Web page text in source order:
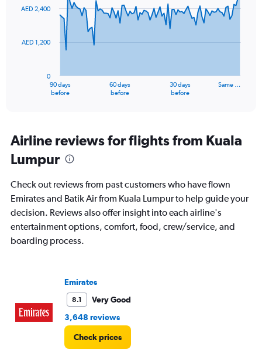
91
The
Range:
91
categories.
chart
1
Y
axis
displaying
values.
90 days
before
60 days
before
30 days
before
Same …
0
AED 1,200
AED 2,400
Airline reviews for flights from Kuala
Lumpur
Check out reviews from past customers who have flown
Emirates and Batik Air from Kuala Lumpur to help guide your
decision. Reviews also offer insight into each airline's
entertainment options, comfort, food, crew/service, and
boarding process.
Emirates
8.1
Very Good
3,648 reviews
Check prices